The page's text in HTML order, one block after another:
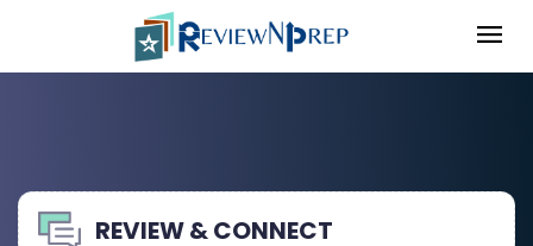
REVIEW & CONNECT